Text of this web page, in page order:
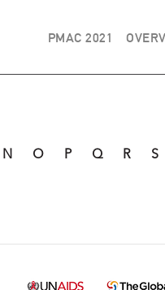
PMAC 2021
N O P Q R S